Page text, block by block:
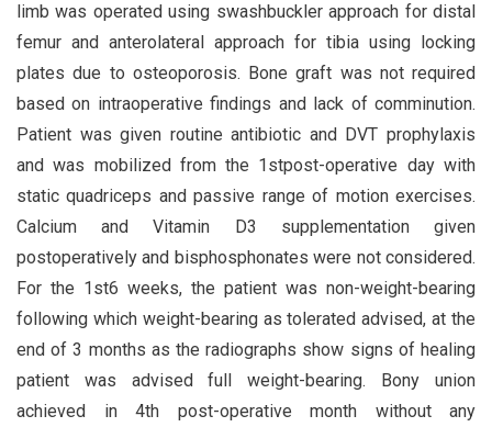
limb was operated using swashbuckler approach for distal
femur and anterolateral approach for tibia using locking
plates due to osteoporosis. Bone graft was not required
based on intraoperative findings and lack of comminution.
Patient was given routine antibiotic and DVT prophylaxis
and was mobilized from the 1stpost-operative day with
static quadriceps and passive range of motion exercises.
Calcium and Vitamin D3 supplementation given
postoperatively and bisphosphonates were not considered.
For the 1st6 weeks, the patient was non-weight-bearing
following which weight-bearing as tolerated advised, at the
end of 3 months as the radiographs show signs of healing
patient was advised full weight-bearing. Bony union
achieved in 4th post-operative month without any